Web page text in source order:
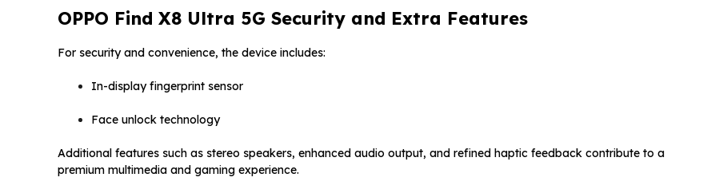
OPPO Find X8 Ultra 5G Security and Extra Features
For security and convenience, the device includes:
In-display fingerprint sensor
Face unlock technology
Additional features such as stereo speakers, enhanced audio output, and refined haptic feedback contribute to a
premium multimedia and gaming experience.